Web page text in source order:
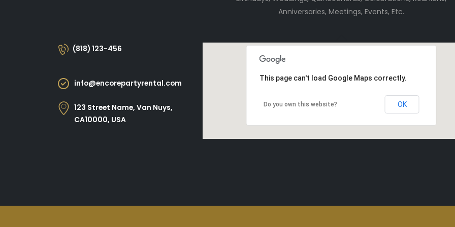
Anniversaries, Meetings, Events, Etc.
(818) 123-456
info@encorepartyrental.com
123 Street Name, Van Nuys,
CA10000, USA
This page can't load Google Maps correctly.
Do you own this website? OK